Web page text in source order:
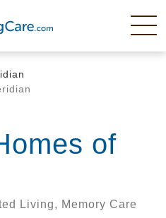
of
Living, Memory Care